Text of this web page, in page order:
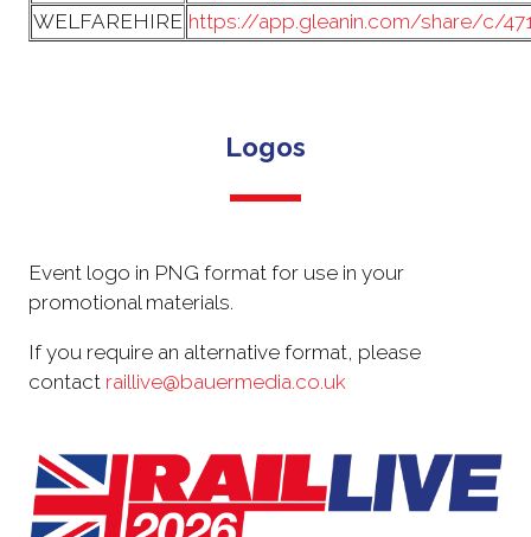
WELFAREHIRE https://app.gleanin.com/share/c/
Logos
Event logo in PNG format for use in your
promotional materials.
If you require an alternative format, please
contact raillive@bauermedia.co.uk